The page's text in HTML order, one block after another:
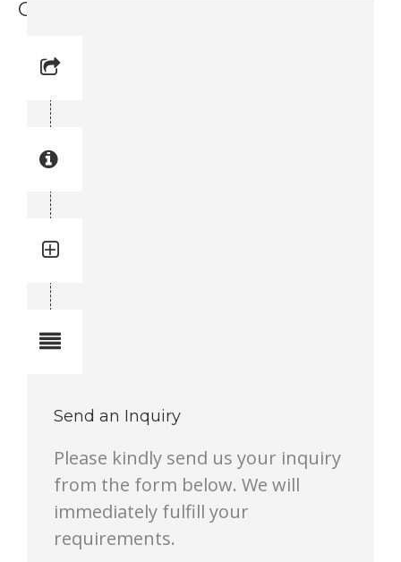
Copper gasket (0653 0905-11)
Send an Inquiry
Please kindly send us your inquiry
from the form below. We will
immediately fulfill your
requirements.